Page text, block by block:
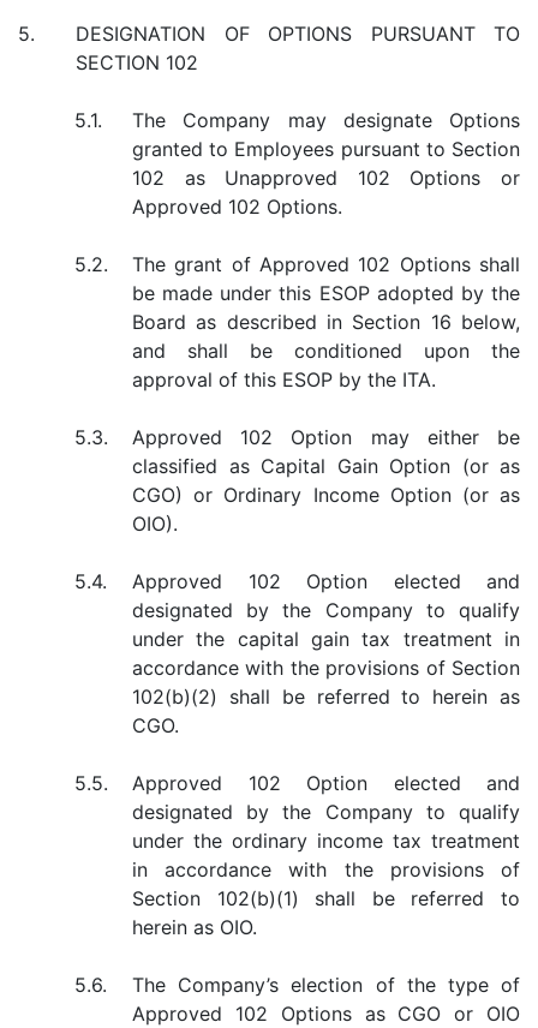
5.
DESIGNATION OF OPTIONS PURSUANT TO
SECTION 102
5.1.
The Company may designate Options
granted to Employees pursuant to Section
102 as Unapproved 102 Options or
Approved 102 Options.
5.2.
The grant of Approved 102 Options shall
be made under this ESOP adopted by the
Board as described in Section 16 below,
and shall be conditioned upon the
approval of this ESOP by the ITA.
5.3.
Approved 102 Option may either be
classified as Capital Gain Option (or as
CGO) or Ordinary Income Option (or as
OIO).
5.4.
Approved 102 Option elected and
designated by the Company to qualify
under the capital gain tax treatment in
accordance with the provisions of Section
102(b)(2) shall be referred to herein as
CGO.
5.5.
Approved 102 Option elected and
designated by the Company to qualify
under the ordinary income tax treatment
in accordance with the provisions of
Section 102(b)(1) shall be referred to
herein as OIO.
5.6.
The Company’s election of the type of
Approved 102 Options as CGO or OIO